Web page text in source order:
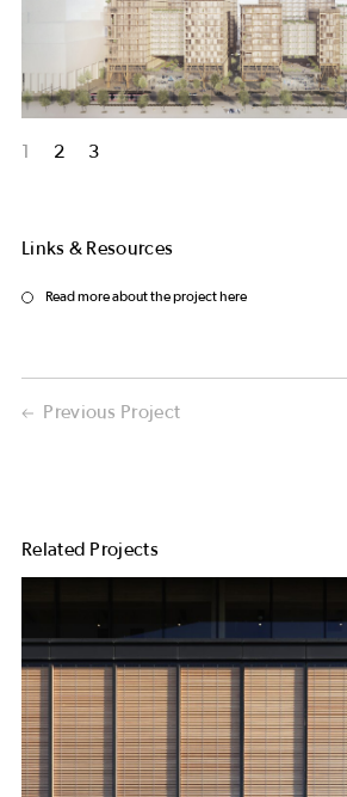
2 3
Links & Resources
Read more about the project here
Previous Project
Related Projects